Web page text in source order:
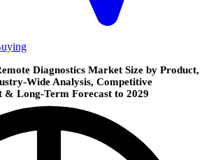
Diagnostics Market Size by Product,
Wide Analysis, Competitive
& Long-Term Forecast to 2029